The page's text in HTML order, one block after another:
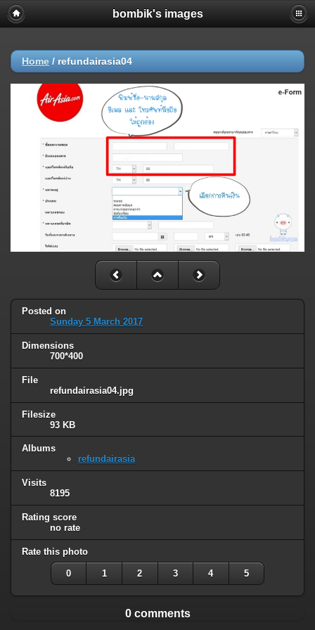
bombik's images
Home / refundairasia04
Posted on
Sunday 5 March 2017
Dimensions
700*400
File
refundairasia04.jpg
Filesize
93 KB
Albums
refundairasia
Visits
8195
Rating score
no rate
Rate this photo
0 1 2 3 4 5
0 comments